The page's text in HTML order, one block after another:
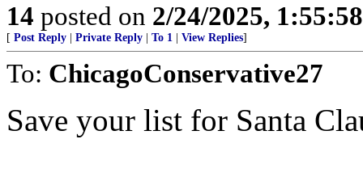
14 posted on 2/24/2025,
[ Post Reply Private Reply To 1 View Replies]
To: ChicagoConservative27
Save your list for Santa